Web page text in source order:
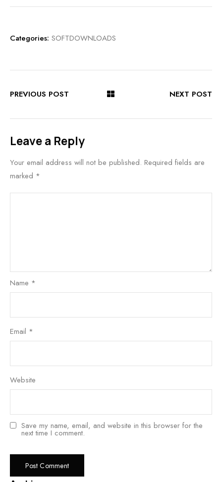
Categories: SOFTDOWNLOADS
PREVIOUS POST NEXT POST
Leave a Reply
Your email address will not be published. Required fields are
marked *
Name *
Email *
Website
Save my name, email, and website in this browser for the
next time I comment.